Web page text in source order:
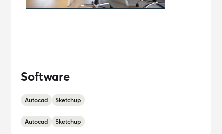
Software
Autocad Sketchup
Autocad Sketchup